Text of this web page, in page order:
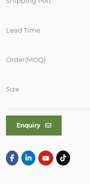
Lead Time
Order(MOQ)
Size
Enquiry